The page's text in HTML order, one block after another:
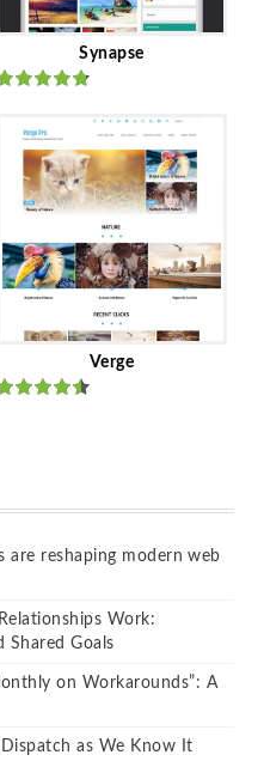
Synapse
of 5
Verge
are reshaping modern web
Work:
Shared Goals
on Workarounds”: A
as We Know It